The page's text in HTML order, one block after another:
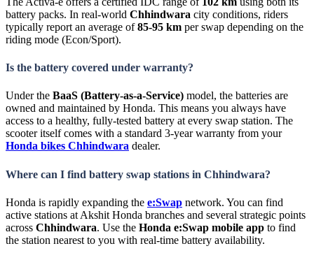
battery packs. In real-world Chhindwara city conditions, riders
typically report an average of85-95 km per swap depending on the
riding mode (Econ/Sport).
Is the battery covered under warranty?
Under the BaaS (Battery-as-a-Service) model, the batteries are
owned and maintained by Honda. This means you always have
access to a healthy, fully-tested battery at every swap station. The
scooter itself comes with a standard 3-year warranty from your
Honda bikes Chhindwara dealer.
Where can I find battery swap stations in Chhindwara?
Honda is rapidly expanding the e:Swap network. You can find
active stations at Akshit Honda branches and several strategic points
across Chhindwara. Use the Honda e:Swap mobile app to find
the station nearest to you with real-time battery availability.